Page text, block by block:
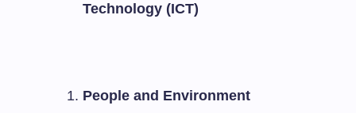
Technology (ICT)
People and Environment